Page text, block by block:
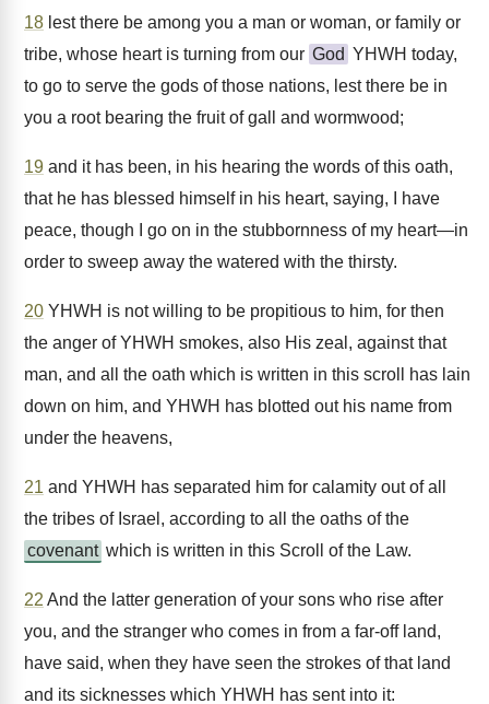
18 lest there be among you a man or woman, or family or
tribe, whose heart is turning from our God YHWH today,
to go to serve the gods of those nations, lest there be in
you a root bearing the fruit of gall and wormwood;
19 and it has been, in his hearing the words of this oath,
that he has blessed himself in his heart, saying, I have
peace, though I go on in the stubbornness of my heart—in
order to sweep away the watered with the thirsty.
20 YHWH is not willing to be propitious to him, for then
the anger of YHWH smokes, also His zeal, against that
man, and all the oath which is written in this scroll has lain
down on him, and YHWH has blotted out his name from
under the heavens,
21 and YHWH has separated him for calamity out of all
the tribes of Israel, according to all the oaths of the
covenant which is written in this Scroll of the Law.
22 And the latter generation of your sons who rise after
you, and the stranger who comes in from a far-off land,
have said, when they have seen the strokes of that land
and its sicknesses which YHWH has sent into it: